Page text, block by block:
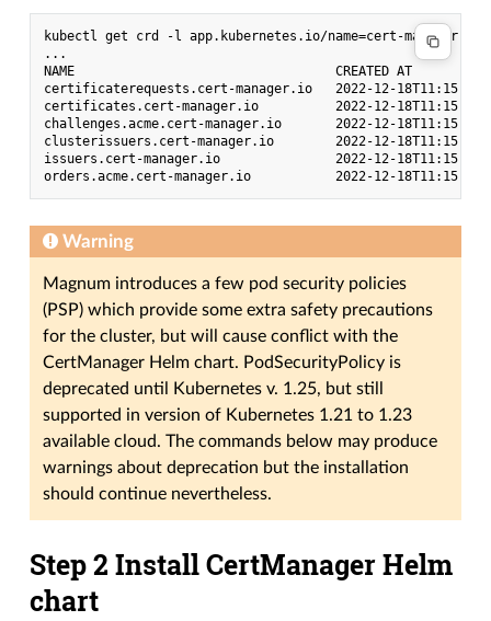
kubectl get crd -l app.kubernetes.io/name=cert-manager
...
NAME                                  CREATED AT
certificaterequests.cert-manager.io   2022-12-18T11:15:08Z
certificates.cert-manager.io          2022-12-18T11:15:08Z
challenges.acme.cert-manager.io       2022-12-18T11:15:08Z
clusterissuers.cert-manager.io        2022-12-18T11:15:08Z
issuers.cert-manager.io               2022-12-18T11:15:08Z
Warning
Magnum introduces a few pod security policies
(PSP) which provide some extra safety precautions
for the cluster, but will cause conflict with the
CertManager Helm chart. PodSecurityPolicy is
deprecated until Kubernetes v. 1.25, but still
supported in version of Kubernetes 1.21 to 1.23
available cloud. The commands below may produce
warnings about deprecation but the installation
should continue nevertheless.
Step 2 Install CertManager Helm
chart